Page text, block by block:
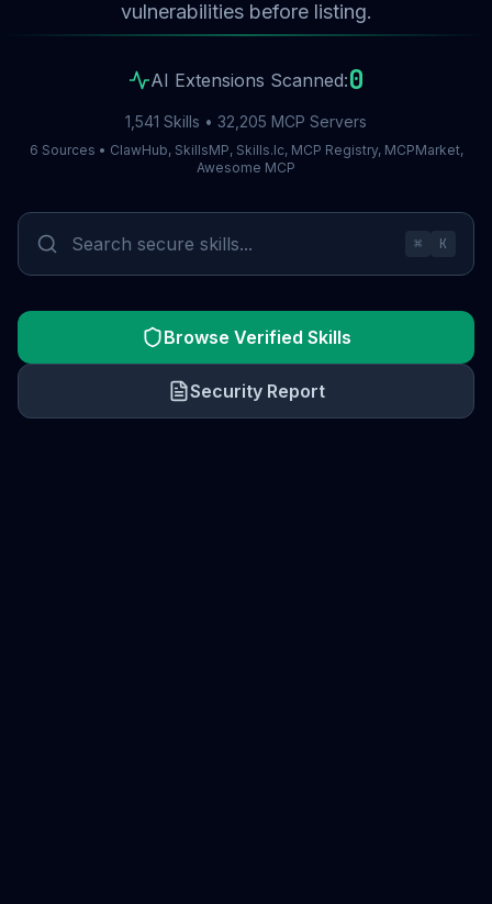
vulnerabilities before listing.
AI Extensions Scanned:0
1,541 Skills • 32,205 MCP Servers
6 Sources • ClawHub, SkillsMP, Skills.lc, MCP Registry, MCPMarket,
Awesome MCP
⌘ K
Browse Verified Skills
Security Report